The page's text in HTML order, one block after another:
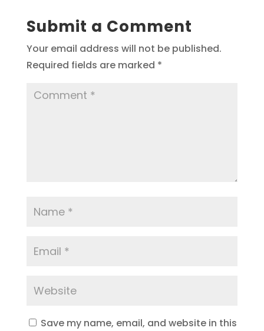
Submit a Comment
Your email address will not be published.
Required fields are marked *
Save my name, email, and website in this